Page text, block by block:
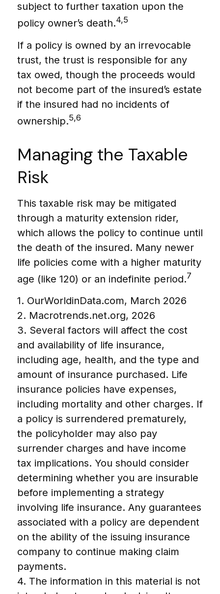
subject to further taxation upon the
policy owner’s death.4,5
If a policy is owned by an irrevocable
trust, the trust is responsible for any
tax owed, though the proceeds would
not become part of the insured’s estate
if the insured had no incidents of
ownership.5,6
Managing the Taxable
Risk
This taxable risk may be mitigated
through a maturity extension rider,
which allows the policy to continue until
the death of the insured. Many newer
life policies come with a higher maturity
age (like 120) or an indefinite period.7
1. OurWorldinData.com, March 2026
2. Macrotrends.net.org, 2026
3. Several factors will affect the cost
and availability of life insurance,
including age, health, and the type and
amount of insurance purchased. Life
insurance policies have expenses,
including mortality and other charges. If
a policy is surrendered prematurely,
the policyholder may also pay
surrender charges and have income
tax implications. You should consider
determining whether you are insurable
before implementing a strategy
involving life insurance. Any guarantees
associated with a policy are dependent
on the ability of the issuing insurance
company to continue making claim
payments.
4. The information in this material is not